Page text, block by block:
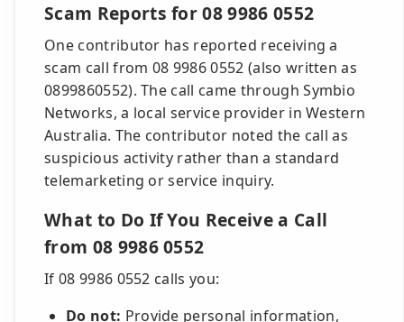
Scam Reports for 08 9986 0552
One contributor has reported receiving a
scam call from 08 9986 0552 (also written as
0899860552). The call came through Symbio
Networks, a local service provider in Western
Australia. The contributor noted the call as
suspicious activity rather than a standard
telemarketing or service inquiry.
What to Do If You Receive a Call
from 08 9986 0552
If 08 9986 0552 calls you:
Do not: Provide personal information,